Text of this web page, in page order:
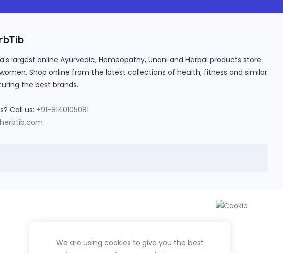
largest online Ayurvedic, Homeopathy, Unani and Herbal products store
Shop online from the latest collections of health, fitness and similar
the best brands.
Call us: +91-8140105081
We are using cookies to give you the best